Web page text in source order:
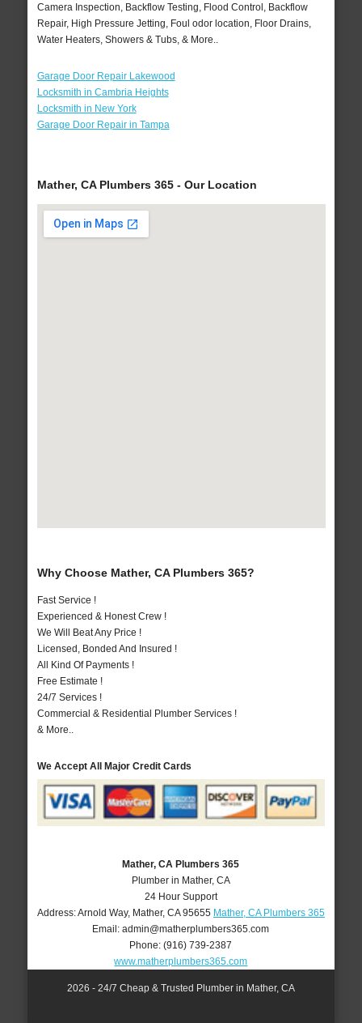
Camera Inspection, Backflow Testing, Flood Control, Backflow
Repair, High Pressure Jetting, Foul odor location, Floor Drains,
Water Heaters, Showers & Tubs, & More..
Garage Door Repair Lakewood
Locksmith in Cambria Heights
Locksmith in New York
Garage Door Repair in Tampa
Mather, CA Plumbers 365 - Our Location
Why Choose Mather, CA Plumbers 365?
Fast Service !
Experienced & Honest Crew !
We Will Beat Any Price !
Licensed, Bonded And Insured !
All Kind Of Payments !
Free Estimate !
24/7 Services !
Commercial & Residential Plumber Services !
& More..
We Accept All Major Credit Cards
Mather, CA Plumbers 365
Plumber in Mather, CA
24 Hour Support
Address:Arnold Way, Mather, CA 95655 Mather, CA Plumbers 365
Email:admin@matherplumbers365.com
Phone:(916) 739-2387
www.matherplumbers365.com
2026 - 24/7 Cheap & Trusted Plumber in Mather, CA